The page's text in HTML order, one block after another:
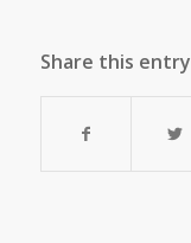
Share this entry